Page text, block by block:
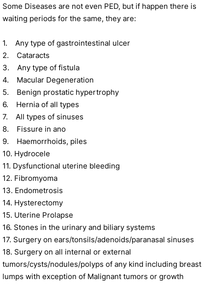
Some Diseases are not even PED, but if happen there is
waiting periods for the same, they are:
1. Any type of gastrointestinal ulcer
2. Cataracts
3. Any type of fistula
4. Macular Degeneration
5. Benign prostatic hypertrophy
6. Hernia of all types
7. All types of sinuses
8. Fissure in ano
9. Haemorrhoids, piles
10. Hydrocele
11. Dysfunctional uterine bleeding
12. Fibromyoma
13. Endometrosis
14. Hysterectomy
15. Uterine Prolapse
16. Stones in the urinary and biliary systems
17. Surgery on ears/tonsils/adenoids/paranasal sinuses
18. Surgery on all internal or external
tumors/cysts/nodules/polyps of any kind including breast
lumps with exception of Malignant tumors or growth